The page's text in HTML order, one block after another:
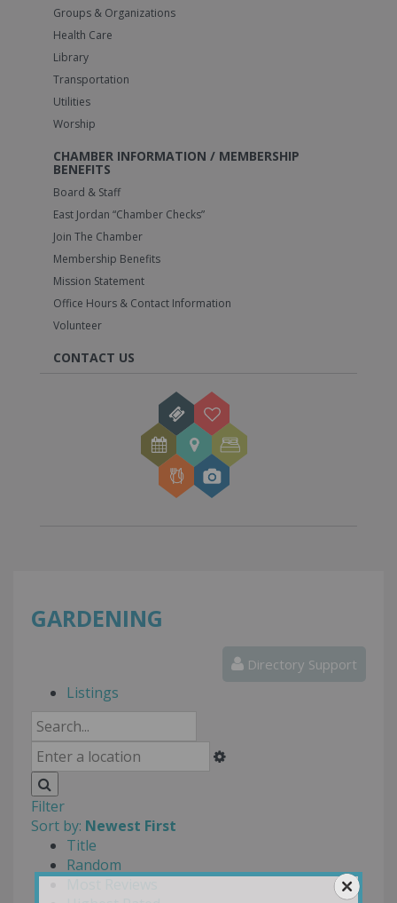
Groups & Organizations
Health Care
Library
Transportation
Utilities
Worship
CHAMBER INFORMATION / MEMBERSHIP
BENEFITS
Board & Staff
East Jordan “Chamber Checks”
Join The Chamber
Membership Benefits
Mission Statement
Office Hours & Contact Information
Volunteer
CONTACT US
GARDENING
Directory Support
Listings
Filter
Sort by: Newest First
Title
Random